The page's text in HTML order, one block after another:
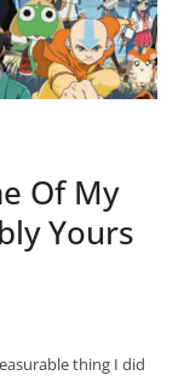
Of My
Yours
thing I did